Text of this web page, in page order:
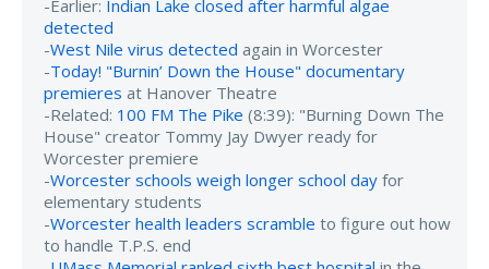
-Earlier: Indian Lake closed after harmful algae
detected
-West Nile virus detected again in Worcester
-Today! "Burnin’ Down the House" documentary
premieres at Hanover Theatre
-Related: 100 FM The Pike (8:39): "Burning Down The
House" creator Tommy Jay Dwyer ready for
Worcester premiere
-Worcester schools weigh longer school day for
elementary students
-Worcester health leaders scramble to figure out how
to handle T.P.S. end